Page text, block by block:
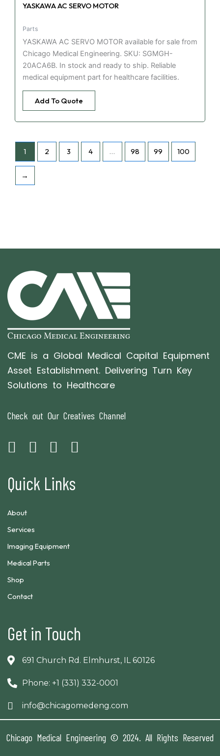
YASKAWA AC SERVO MOTOR
Parts
YASKAWA AC SERVO MOTOR available for sale from
Chicago Medical Engineering. SKU: SGMGH-
20ACA6B. In stock and ready to ship. Reliable
medical equipment part for healthcare facilities.
Add To Quote
1 2 3 4 … 98 99 100
→
CME is a Global Medical Capital Equipment
Asset Establishment. Delivering Turn Key
Solutions to Healthcare
Check out Our Creatives Channel
Quick Links
About
Services
Imaging Equipment
Medical Parts
Shop
Contact
Get in Touch
691 Church Rd. Elmhurst, IL 60126
Phone: +1 (331) 332-0001
info@chicagomedeng.com
Chicago Medical Engineering © 2024. All Rights Reserved